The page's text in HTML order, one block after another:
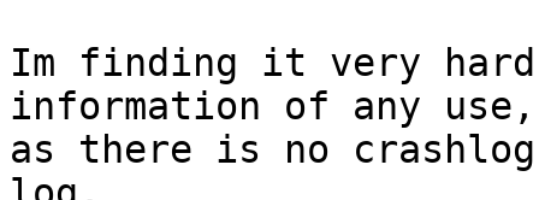
Im finding it very
information of any
as there is no